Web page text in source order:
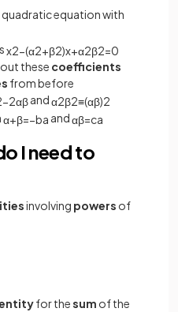
equation with
x2−(α2+β2)x+α2β2=0
these coefficients
from before
−2αβandα2β2≡(αβ)2
α+β=−ba andαβ=ca
I need to
involving powers of
for thesum of the